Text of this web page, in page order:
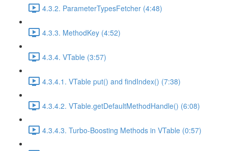
4.3.2. ParameterTypesFetcher (4:48)
4.3.3. MethodKey (4:52)
4.3.4. VTable (3:57)
4.3.4.1. VTable put() and findIndex() (7:38)
4.3.4.2. VTable.getDefaultMethodHandle() (6:08)
4.3.4.3. Turbo-Boosting Methods in VTable (0:57)